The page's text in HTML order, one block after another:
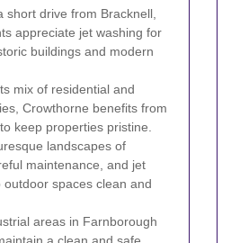
short drive from Bracknell,
appreciate jet washing for
buildings and modern
mix of residential and
Crowthorne benefits from
keep properties pristine.
landscapes of
maintenance, and jet
spaces clean and
areas in Farnborough
a clean and safe